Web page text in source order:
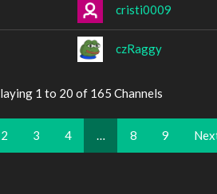
cristi0009
czRaggy
1 to 20 of 165 Channels
2 3 4 8 9